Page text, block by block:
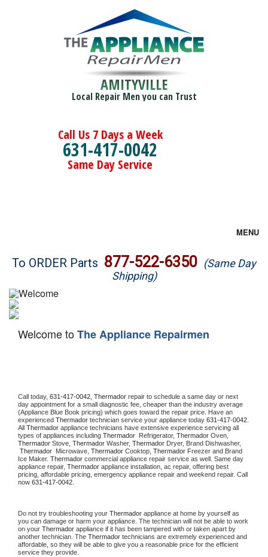
AMITYVILLE
Local Repair Men you can Trust
Call Us 7 Days a Week
631-417-0042
Same Day Service
MENU
Brands
Washer Repair
Dryer Repair
Oven Repair
Dishwasher Repair
To ORDER Parts 877-522-6350 (Same Day
Shipping)
Welcome toThe Appliance Repairmen
Call today, 631-417-0042, Thermador repair to schedule a same day or next
day appointment for a small diagnostic fee, cheaper than the industry average
(Appliance Blue Book pricing) which goes toward the repair price. Have an
experienced Thermador technician service your appliance today 631-417-0042.
All Thermador appliance technicians have extensive experience servicing all
types of appliances including Thermador Refrigerator, Thermador
Thermador Stove, Thermador Washer, Thermador Dryer, Brand Dishwasher,
Thermador Microwave, Thermador Cooktop, Thermador Freezer and Brand
Ice Maker. Thermador commercial appliance repair service as well. Same day
appliance repair, Thermador appliance installation, ac repair, offering best
pricing, affordable pricing, emergency appliance repair and weekend repair. Call
now 631-417-0042.
Do not try troubleshooting your Thermador appliance at home by yourself as
you can damage or harm your appliance. The technician will not be able to work
on your Thermador appliance if it has been tampered with or taken apart by
another technician. The Thermador technicians are extremely experienced and
affordable, so they will be able to give you a reasonable price for the efficient
service they provide.